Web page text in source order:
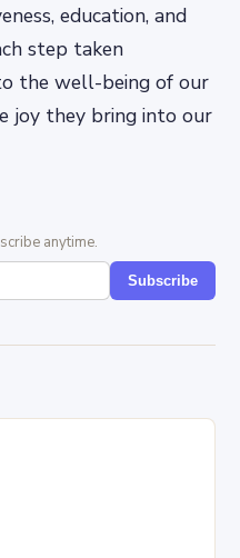
education, and
step taken
the well-being of our
joy they bring into our
anytime.
Subscribe